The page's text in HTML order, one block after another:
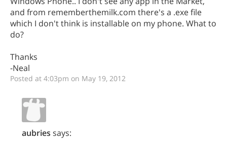
and from rememberthemilk.com there's a .exe file
which I don't think is installable on my phone. What to
do?
Thanks
-Neal
Posted at 4:03pm on May 19, 2012
aubries says: